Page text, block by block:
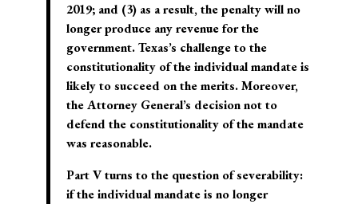
2019; and (3) as a result, the penalty will no
longer produce any revenue for the
government. Texas’s challenge to the
constitutionality of the individual mandate is
likely to succeed on the merits. Moreover,
the Attorney General’s decision not to
defend the constitutionality of the mandate
was reasonable.
Part V turns to the question of severability:
if the individual mandate is no longer